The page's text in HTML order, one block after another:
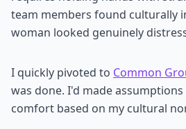
team members found culturally
woman looked genuinely
I quickly pivoted to Common
was done. I'd made
comfort based on my cultural